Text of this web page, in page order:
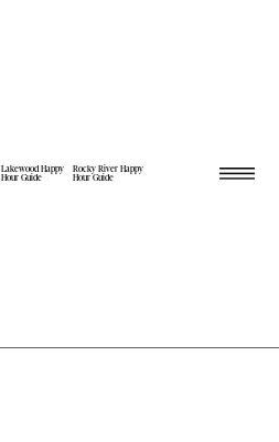
Lakewood Happy
Hour Guide
Rocky River Happy
Hour Guide